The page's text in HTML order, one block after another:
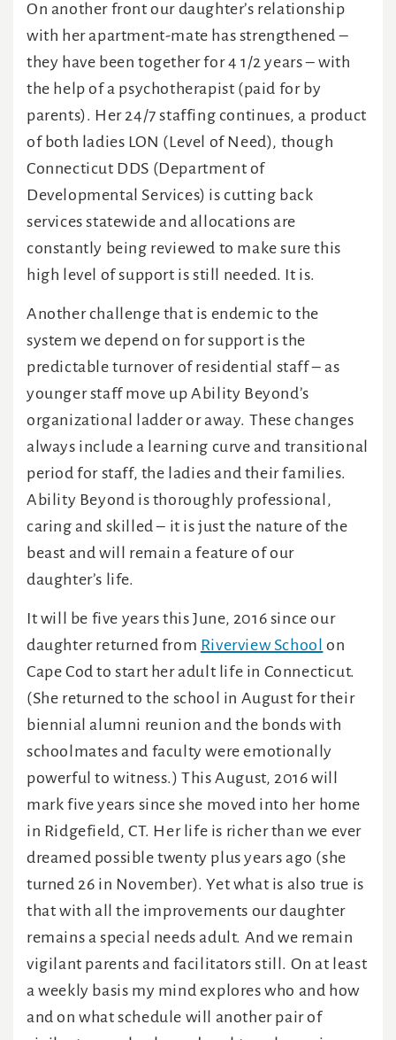
On another front our daughter’s relationship
with her apartment-mate has strengthened –
they have been together for 4 1/2 years – with
the help of a psychotherapist (paid for by
parents). Her 24/7 staffing continues, a product
of both ladies LON (Level of Need), though
Connecticut DDS (Department of
Developmental Services) is cutting back
services statewide and allocations are
constantly being reviewed to make sure this
high level of support is still needed. It is.
Another challenge that is endemic to the
system we depend on for support is the
predictable turnover of residential staff – as
younger staff move up Ability Beyond’s
organizational ladder or away. These changes
always include a learning curve and transitional
period for staff, the ladies and their families.
Ability Beyond is thoroughly professional,
caring and skilled – it is just the nature of the
beast and will remain a feature of our
daughter’s life.
It will be five years this June, 2016 since our
daughter returned from Riverview School on
Cape Cod to start her adult life in Connecticut.
(She returned to the school in August for their
biennial alumni reunion and the bonds with
schoolmates and faculty were emotionally
powerful to witness.) This August, 2016 will
mark five years since she moved into her home
in Ridgefield, CT. Her life is richer than we ever
dreamed possible twenty plus years ago (she
turned 26 in November). Yet what is also true is
that with all the improvements our daughter
remains a special needs adult. And we remain
vigilant parents and facilitators still. On at least
a weekly basis my mind explores who and how
and on what schedule will another pair of